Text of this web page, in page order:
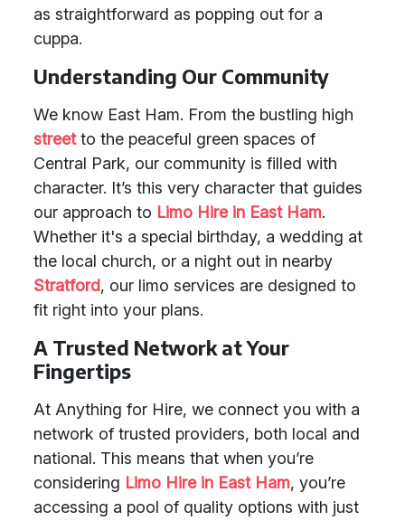
as straightforward as popping out for a
cuppa.
Understanding Our Community
We know East Ham. From the bustling high
streetto the peaceful green spaces of
Central Park, our community is filled with
character. It’s this very character that guides
our approach to Limo Hire in East Ham.
Whether it's a special birthday, a wedding at
the local church, or a night out in nearby
Stratford, our limo services are designed to
fit right into your plans.
A Trusted Network at Your
Fingertips
At Anything for Hire, we connect you with a
network of trusted providers, both local and
national. This means that when you’re
considering Limo Hire in East Ham, you’re
accessing a pool of quality options with just